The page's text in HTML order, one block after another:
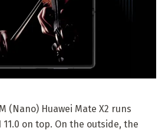
(Nano) Huawei Mate X2 runs
11.0 on top. On the outside, the